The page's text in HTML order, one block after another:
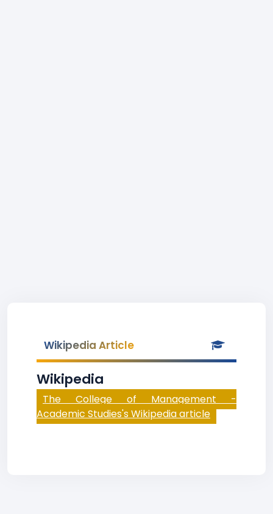
Wikipedia Article
Wikipedia
The College of Management -
Academic Studies's Wikipedia article